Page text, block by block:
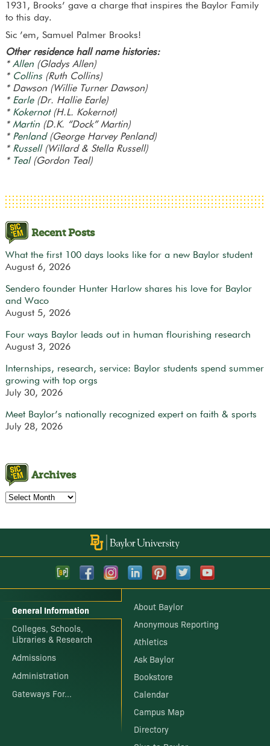
1931, Brooks’ gave a charge that inspires the Baylor Family
to this day.
Sic ’em, Samuel Palmer Brooks!
Other residence hall name histories:
* Allen(Gladys Allen)
* Collins(Ruth Collins)
* Dawson (Willie Turner Dawson)
* Earle(Dr. Hallie Earle)
* Kokernot(H.L. Kokernot)
* Martin(D.K. “Dock” Martin)
* Penland(George Harvey Penland)
* Russell(Willard & Stella Russell)
* Teal(Gordon Teal)
Recent Posts
What the first 100 days looks like for a new Baylor student
August 6, 2026
Sendero founder Hunter Harlow shares his love for Baylor
and Waco
August 5, 2026
Four ways Baylor leads out in human flourishing research
August 3, 2026
Internships, research, service: Baylor students spend summer
growing with top orgs
July 30, 2026
Meet Baylor’s nationally recognized expert on faith & sports
July 28, 2026
Archives
Archives
General Information
Colleges, Schools,
Libraries & Research
Admissions
Administration
Gateways For...
About Baylor
Anonymous Reporting
Athletics
Ask Baylor
Bookstore
Calendar
Campus Map
Directory